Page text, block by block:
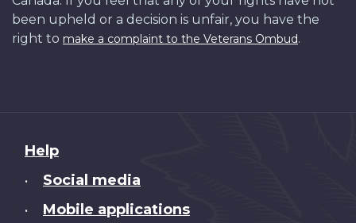
been upheld or a decision is unfair, you have the
right to make a complaint to the Veterans Ombud.
About
this
Help
• Social media
• Mobile applications